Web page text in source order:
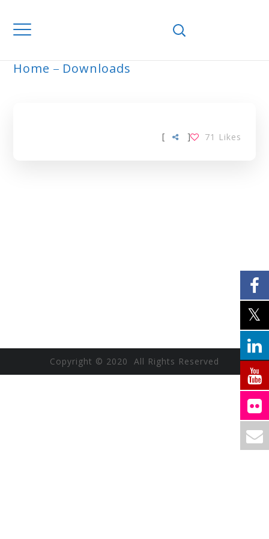
Home Downloads
[ 71 Likes
]
Copyright © 2020 All Rights Reserved